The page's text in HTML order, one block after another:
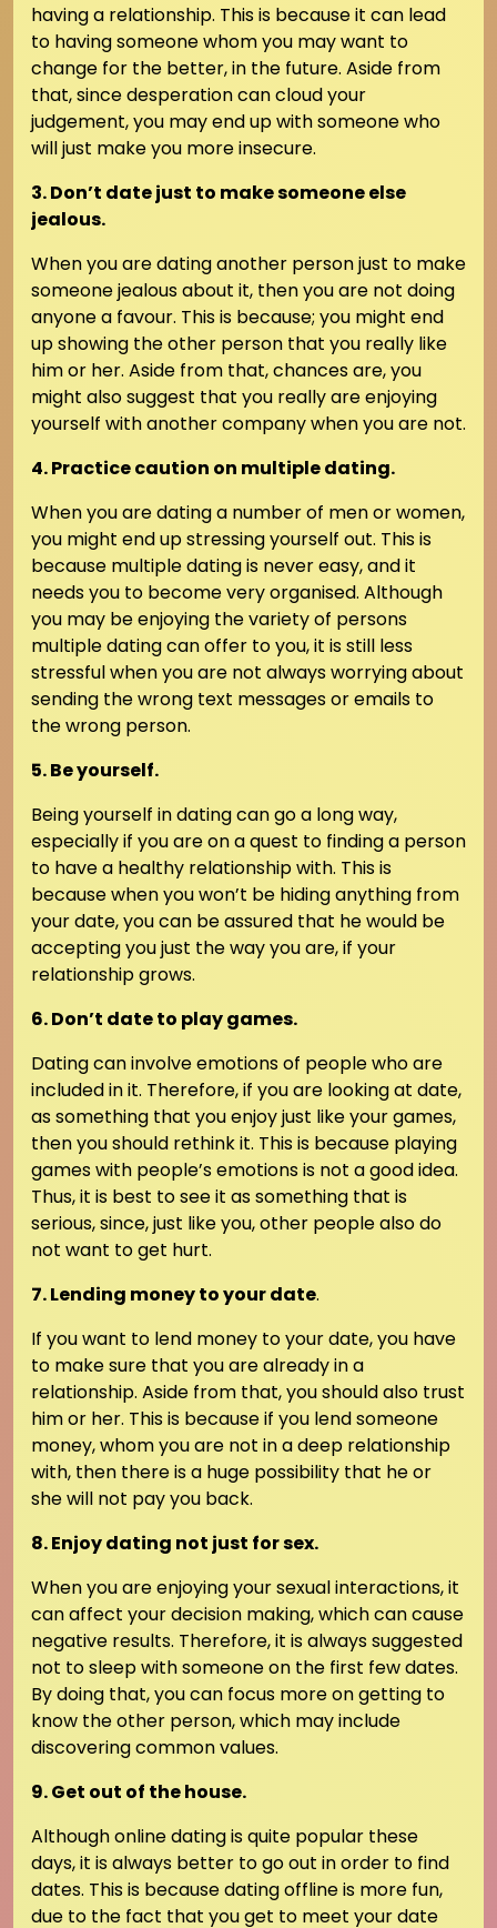
having a relationship. This is because it can lead
to having someone whom you may want to
change for the better, in the future. Aside from
that, since desperation can cloud your
judgement, you may end up with someone who
will just make you more insecure.
3. Don’t date just to make someone else
jealous.
When you are dating another person just to make
someone jealous about it, then you are not doing
anyone a favour. This is because; you might end
up showing the other person that you really like
him or her. Aside from that, chances are, you
might also suggest that you really are enjoying
yourself with another company when you are not.
4. Practice caution on multiple dating.
When you are dating a number of men or women,
you might end up stressing yourself out. This is
because multiple dating is never easy, and it
needs you to become very organised. Although
you may be enjoying the variety of persons
multiple dating can offer to you, it is still less
stressful when you are not always worrying about
sending the wrong text messages or emails to
the wrong person.
5. Be yourself.
Being yourself in dating can go a long way,
especially if you are on a quest to finding a person
to have a healthy relationship with. This is
because when you won’t be hiding anything from
your date, you can be assured that he would be
accepting you just the way you are, if your
relationship grows.
6. Don’t date to play games.
Dating can involve emotions of people who are
included in it. Therefore, if you are looking at date,
as something that you enjoy just like your games,
then you should rethink it. This is because playing
games with people’s emotions is not a good idea.
Thus, it is best to see it as something that is
serious, since, just like you, other people also do
not want to get hurt.
7. Lending money to your date.
If you want to lend money to your date, you have
to make sure that you are already in a
relationship. Aside from that, you should also trust
him or her. This is because if you lend someone
money, whom you are not in a deep relationship
with, then there is a huge possibility that he or
she will not pay you back.
8. Enjoy dating not just for sex.
When you are enjoying your sexual interactions, it
can affect your decision making, which can cause
negative results. Therefore, it is always suggested
not to sleep with someone on the first few dates.
By doing that, you can focus more on getting to
know the other person, which may include
discovering common values.
9. Get out of the house.
Although online dating is quite popular these
days, it is always better to go out in order to find
dates. This is because dating offline is more fun,
due to the fact that you get to meet your date